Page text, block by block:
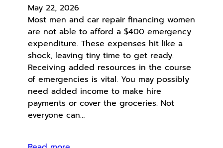
May 22, 2026
Most men and car repair financing women
are not able to afford a $400 emergency
expenditure. These expenses hit like a
shock, leaving tiny time to get ready.
Receiving added resources in the course
of emergencies is vital. You may possibly
need added income to make hire
payments or cover the groceries. Not
everyone can…